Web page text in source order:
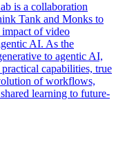
is a collaboration
Tank and Monks to
impact of video
AI. As the
to agentic AI,
capabilities, true
of workflows,
learning to future-